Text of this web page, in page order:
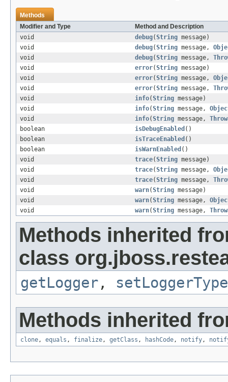
Methods
Modifier and Type
Method and Description
void
debug(String message)
void
debug(String message,
void
debug(String message,
void
error(String message)
void
error(String message,
void
error(String message,
void
info(String message)
void
info(String message,
void
info(String message,
boolean
isDebugEnabled ()
boolean
isTraceEnabled ()
boolean
isWarnEnabled ()
void
trace(String message)
void
trace(String message,
void
trace(String message,
void
warn(String message)
void
warn(String message,
void
warn(String message,
Methods inherited
class
getLogger , setLoggerType
Methods inherited
clone, equals , finalize, getClass , hashCode, notify,